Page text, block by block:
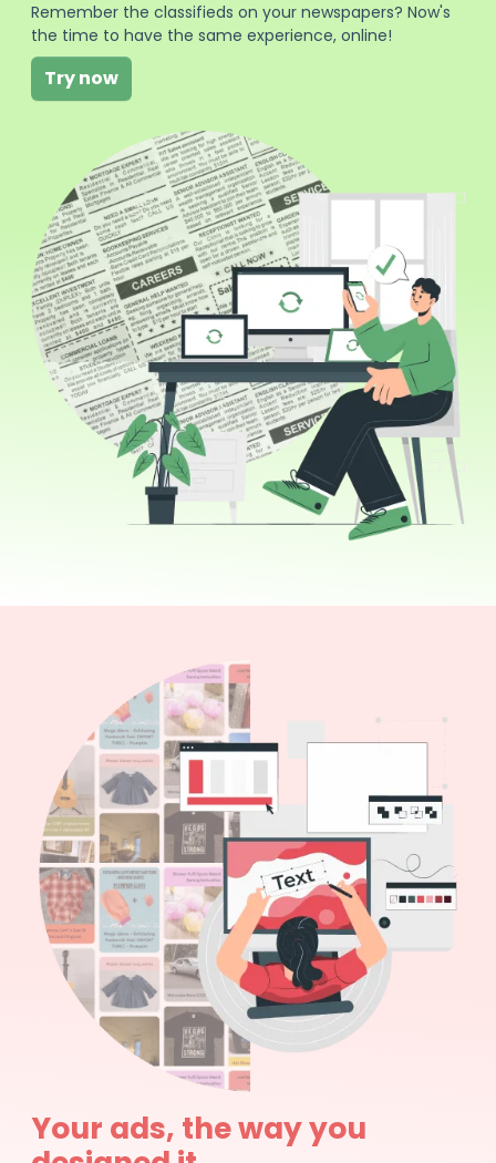
Remember the classifieds on your newspapers? Now's
the time to have the same experience, online!
Try now
Your ads, the way you